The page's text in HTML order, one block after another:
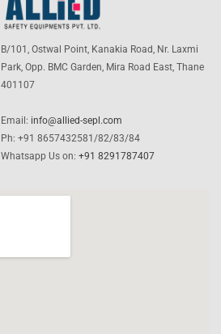
B/101, Ostwal Point, Kanakia Road, Nr. Laxmi
Park, Opp. BMC Garden, Mira Road East, Thane
401107
Email: info@allied-sepl.com
Ph: +91 8657432581/82/83/84
Whatsapp Us on:+91 8291787407